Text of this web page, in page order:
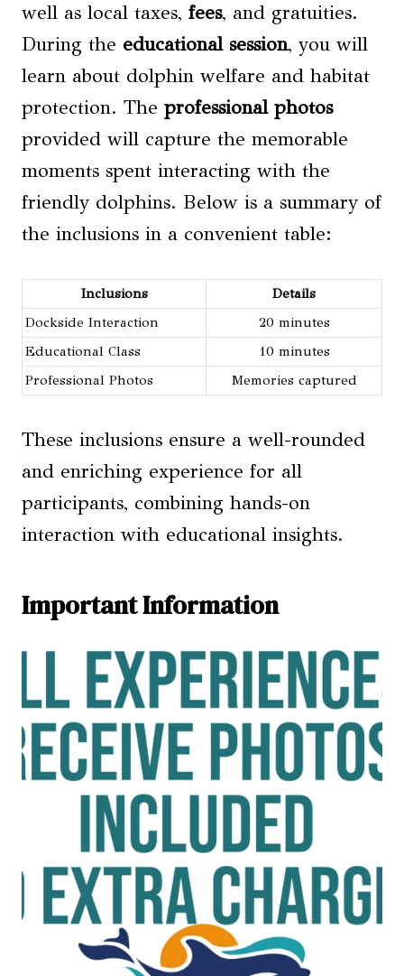
well as local taxes, fees, and gratuities.
During the educational session, you will
learn about dolphin welfare and habitat
protection. The professional photos
provided will capture the memorable
moments spent interacting with the
friendly dolphins. Below is a summary of
the inclusions in a convenient table:
Inclusions
Details
Dockside Interaction
20 minutes
Educational Class
10 minutes
Professional Photos
Memories captured
These inclusions ensure a well-rounded
and enriching experience for all
participants, combining hands-on
interaction with educational insights.
Important Information